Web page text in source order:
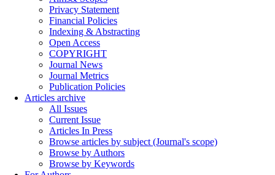
Privacy Statement
Financial Policies
Indexing & Abstracting
Open Access
COPYRIGHT
Journal News
Journal Metrics
Publication Policies
Articles archive
All Issues
Current Issue
Articles In Press
Browse articles by subject (Journal's scope)
Browse by Authors
Browse by Keywords